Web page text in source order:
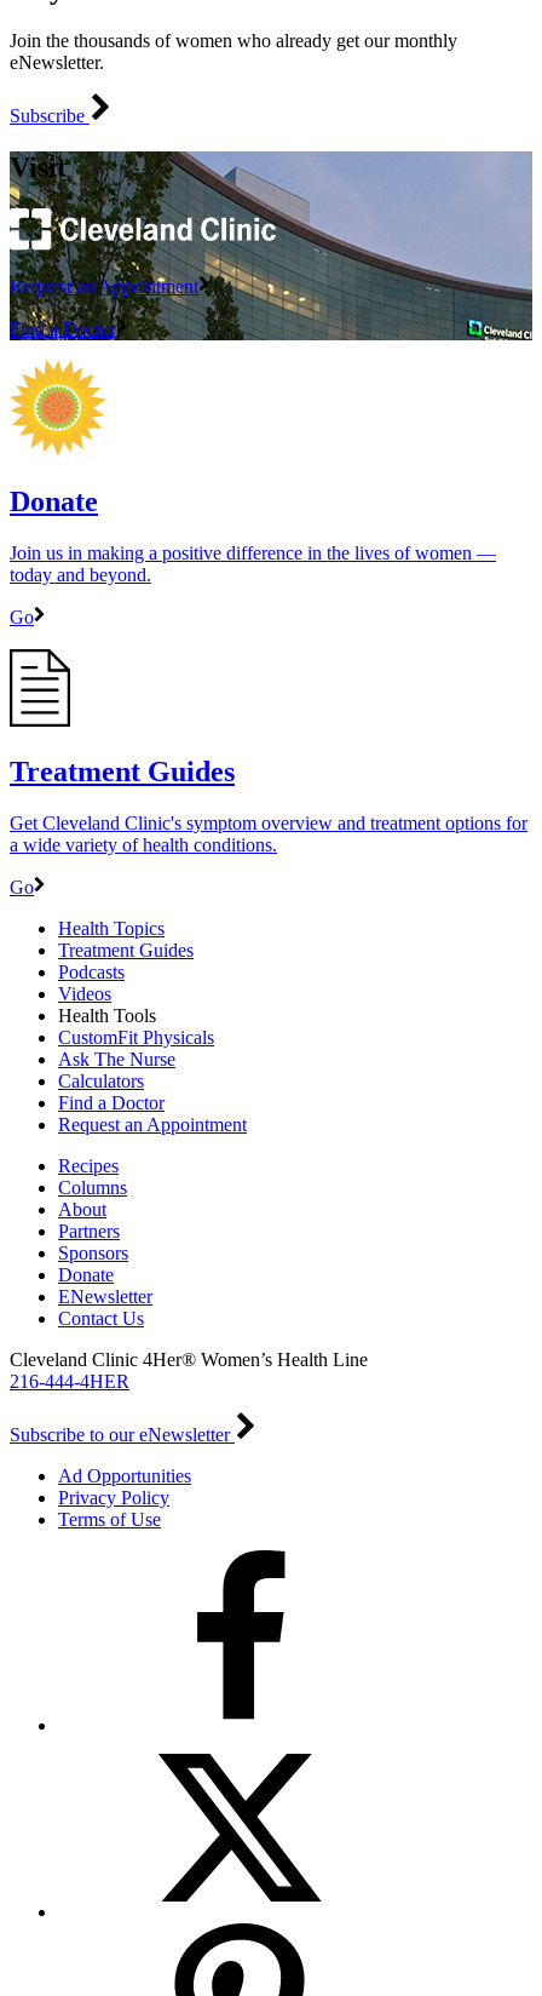
Join the thousands of women who already get our monthly
eNewsletter.
Subscribe
Visit
Request an Appointment
Find a Doctor
Donate
Join us in making a positive difference in the lives of women ―
today and beyond.
Go
Treatment Guides
Get Cleveland Clinic's symptom overview and treatment options for
a wide variety of health conditions.
Go
Health Topics
Treatment Guides
Podcasts
Videos
Health Tools
CustomFit Physicals
Ask The Nurse
Calculators
Find a Doctor
Request an Appointment
Recipes
Columns
About
Partners
Sponsors
Donate
ENewsletter
Contact Us
Cleveland Clinic 4Her® Women’s Health Line
216-444-4HER
Subscribe to our eNewsletter
Ad Opportunities
Privacy Policy
Terms of Use